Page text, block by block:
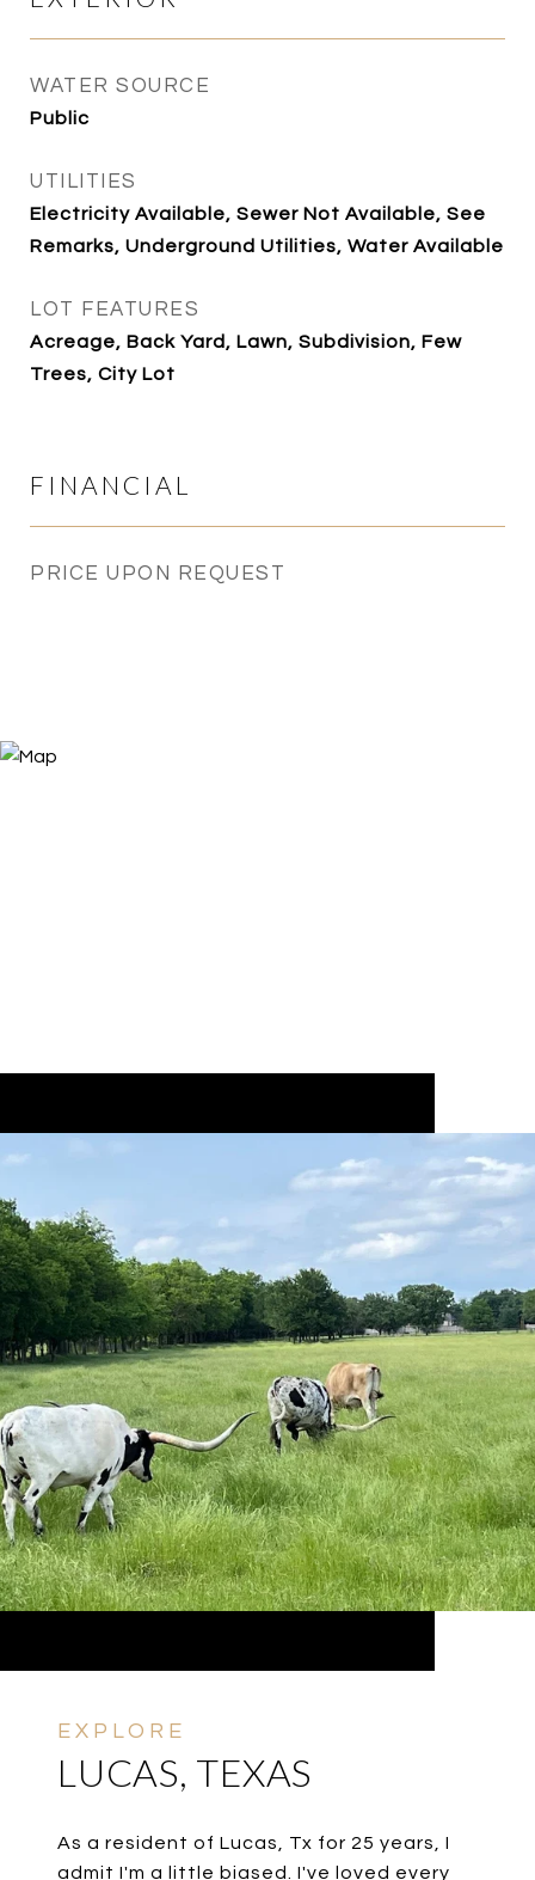
WATER SOURCE
Public
UTILITIES
Electricity Available, Sewer Not Available, See
Remarks, Underground Utilities, Water Available
LOT FEATURES
Acreage, Back Yard, Lawn, Subdivision, Few
Trees, City Lot
FINANCIAL
PRICE UPON REQUEST
LUCAS, TEXAS
As a resident of Lucas, Tx for 25 years, I
admit I'm a little biased. I've loved every